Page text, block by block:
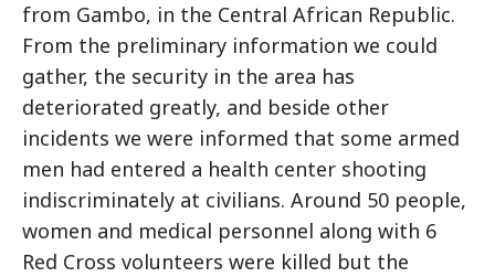
from Gambo, in the Central African Republic.
From the preliminary information we could
gather, the security in the area has
deteriorated greatly, and beside other
incidents we were informed that some armed
men had entered a health center shooting
indiscriminately at civilians. Around 50 people,
women and medical personnel along with 6
Red Cross volunteers were killed but the